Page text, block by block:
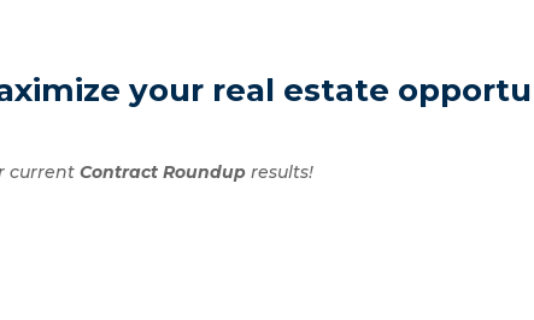
your real estate
current Contract Roundup results!